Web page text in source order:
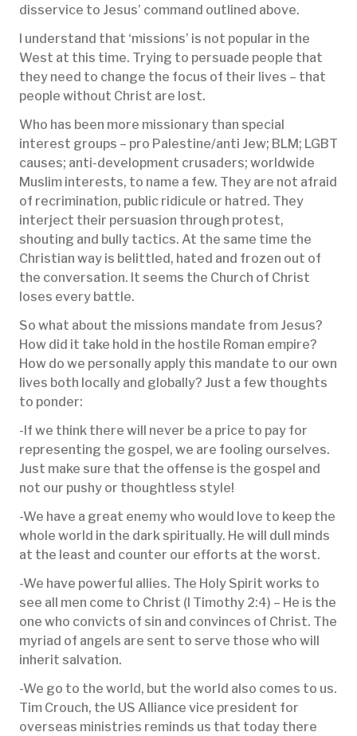
disservice to Jesus’ command outlined above.
I understand that ‘missions’ is not popular in the
West at this time. Trying to persuade people that
they need to change the focus of their lives – that
people without Christ are lost.
Who has been more missionary than special
interest groups – pro Palestine/anti Jew; BLM; LGBT
causes; anti-development crusaders; worldwide
Muslim interests, to name a few. They are not afraid
of recrimination, public ridicule or hatred. They
interject their persuasion through protest,
shouting and bully tactics. At the same time the
Christian way is belittled, hated and frozen out of
the conversation. It seems the Church of Christ
loses every battle.
So what about the missions mandate from Jesus?
How did it take hold in the hostile Roman empire?
How do we personally apply this mandate to our own
lives both locally and globally? Just a few thoughts
to ponder:
-If we think there will never be a price to pay for
representing the gospel, we are fooling ourselves.
Just make sure that the offense is the gospel and
not our pushy or thoughtless style!
-We have a great enemy who would love to keep the
whole world in the dark spiritually. He will dull minds
at the least and counter our efforts at the worst.
-We have powerful allies. The Holy Spirit works to
see all men come to Christ (I Timothy 2:4) – He is the
one who convicts of sin and convinces of Christ. The
myriad of angels are sent to serve those who will
inherit salvation.
-We go to the world, but the world also comes to us.
Tim Crouch, the US Alliance vice president for
overseas ministries reminds us that today there